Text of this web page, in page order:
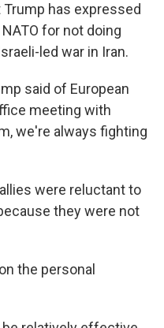
has expressed
for not doing
led war in Iran.
said of European
meeting with
we're always fighting
were reluctant to
they were not
the personal